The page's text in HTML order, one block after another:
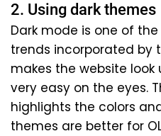
2. Using dark themes
Dark mode is one of
trends incorporated by
makes the website
very easy on the eyes.
highlights the colors
themes are better for